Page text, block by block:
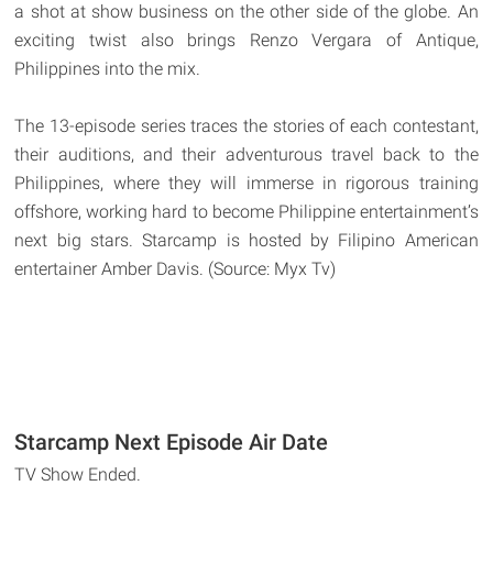
a shot at show business on the other side of the globe. An
exciting twist also brings Renzo Vergara of Antique,
Philippines into the mix.
The 13-episode series traces the stories of each contestant,
their auditions, and their adventurous travel back to the
Philippines, where they will immerse in rigorous training
offshore, working hard to become Philippine entertainment’s
next big stars. Starcamp is hosted by Filipino American
entertainer Amber Davis. (Source: Myx Tv)
Starcamp Next Episode Air Date
TV Show Ended.